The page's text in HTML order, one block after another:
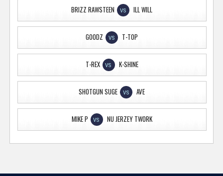
BRIZZ RAWSTEEN VS ILL WILL
GOODZ VS T-TOP
T-REX VS K-SHINE
SHOTGUN SUGE VS AVE
MIKE P VS NU JERZEY TWORK